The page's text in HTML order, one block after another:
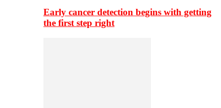
Early cancer detection begins with getting
the first step right